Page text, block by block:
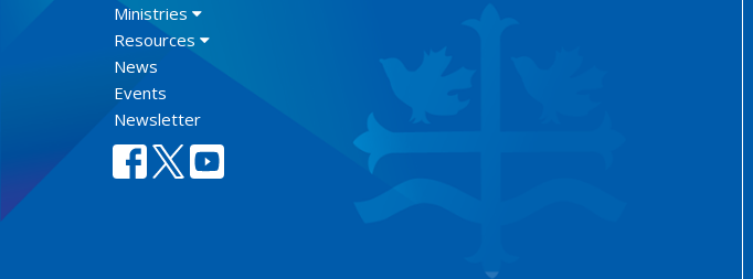
Ministries
Resources
News
Events
Newsletter